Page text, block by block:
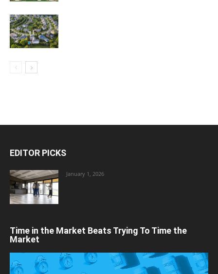
EDITOR PICKS
January 1, 2026
Time in the Market Beats Trying To Time the
Market
Player